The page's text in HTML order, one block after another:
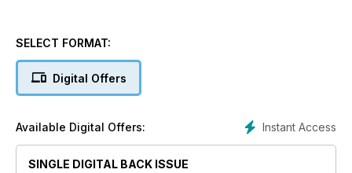
SELECT FORMAT:
Digital Offers
Instant Access
Available Digital Offers:
SINGLE DIGITAL BACK ISSUE